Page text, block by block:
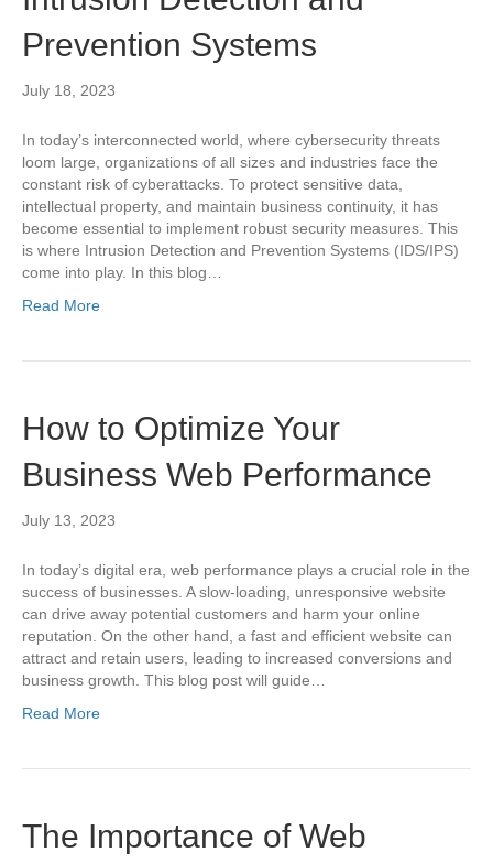
Prevention Systems
July 18, 2023
In today’s interconnected world, where cybersecurity threats
loom large, organizations of all sizes and industries face the
constant risk of cyberattacks. To protect sensitive data,
intellectual property, and maintain business continuity, it has
become essential to implement robust security measures. This
is where Intrusion Detection and Prevention Systems (IDS/IPS)
come into play. In this blog…
Read More
How to Optimize Your
Business Web Performance
July 13, 2023
In today’s digital era, web performance plays a crucial role in the
success of businesses. A slow-loading, unresponsive website
can drive away potential customers and harm your online
reputation. On the other hand, a fast and efficient website can
attract and retain users, leading to increased conversions and
business growth. This blog post will guide…
Read More
The Importance of Web